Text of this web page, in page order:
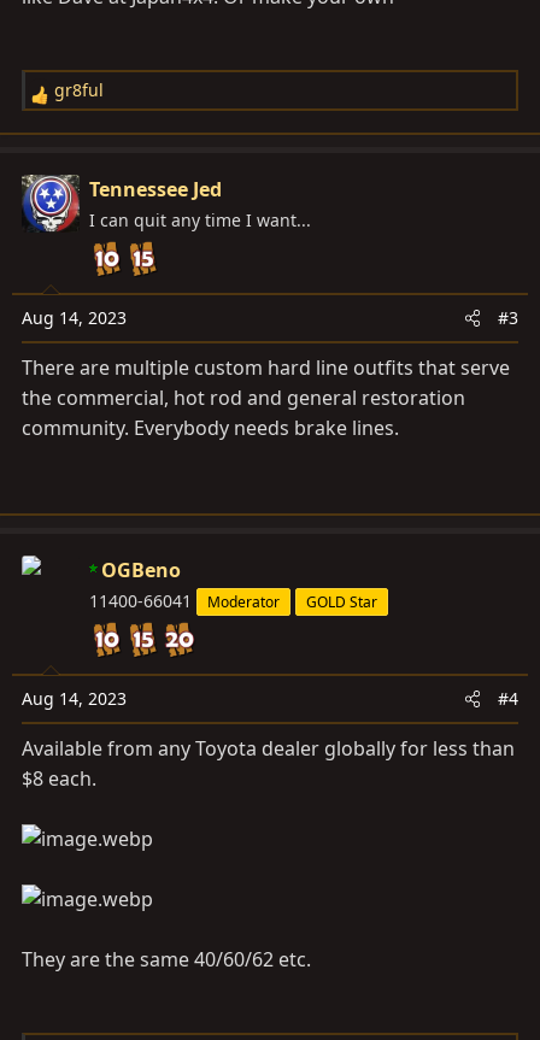
R
e
c
t
i
s
:
gr8ful
Tennessee Jed
I can quit any time I want...
Aug 14, 2023 #3
There are multiple custom hard line outfits that serve
the commercial, hot rod and general restoration
community. Everybody needs brake lines.
OGBeno
11400-66041 Moderator GOLD Star
Aug 14, 2023 #4
Available from any Toyota dealer globally for less than
$8 each.
They are the same 40/60/62 etc.